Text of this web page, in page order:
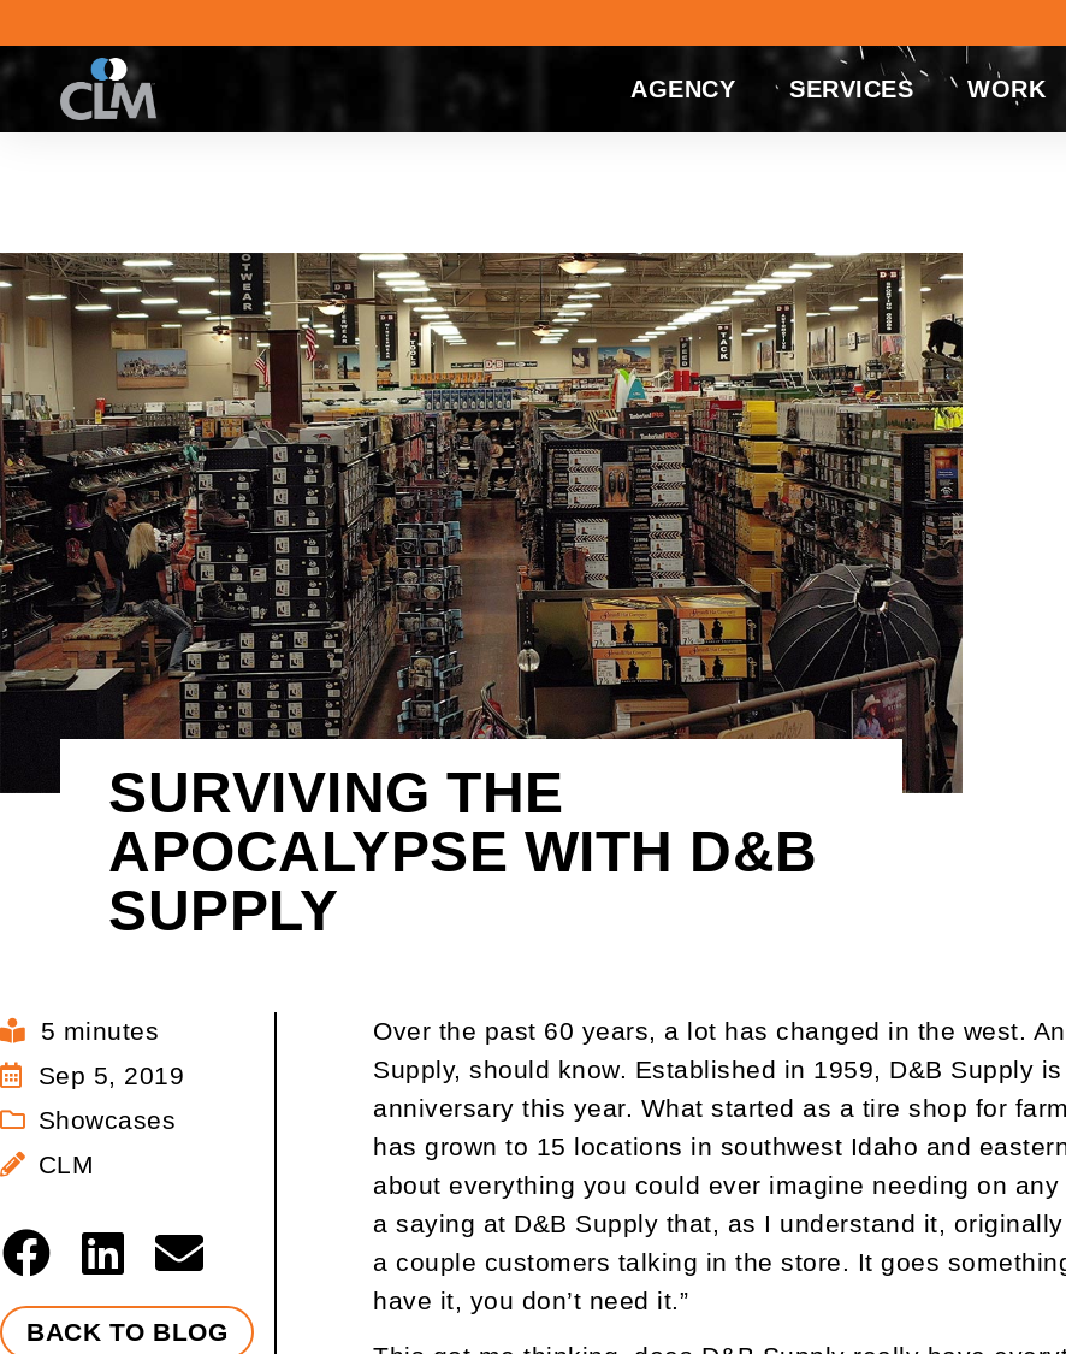
AGENCY SERVICES WORK
SURVIVING THE
APOCALYPSE WITH D&B
SUPPLY
5 minutes
Sep 5, 2019
Showcases
CLM
BACK TO BLOG
Over the past 60 years, a lot has changed in the west.
Supply, should know. Established in 1959, D&B Supply
anniversary this year. What started as a tire shop for
has grown to 15 locations in southwest Idaho and
about everything you could ever imagine needing on any
a saying at D&B Supply that, as I understand it,
a couple customers talking in the store. It goes
have it, you don’t need it.”